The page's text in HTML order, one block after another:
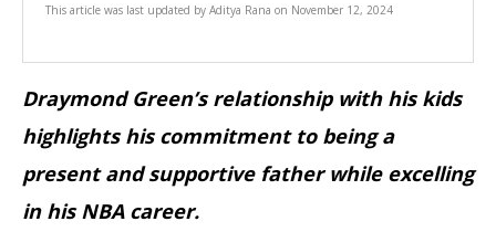
This article was last updated by Aditya Rana on November 12, 2024
Draymond Green’s relationship with his kids
highlights his commitment to being a
present and supportive father while excelling
in his NBA career.